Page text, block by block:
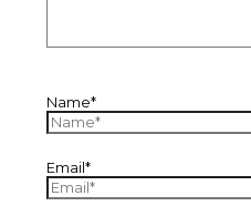
Name*
Email*